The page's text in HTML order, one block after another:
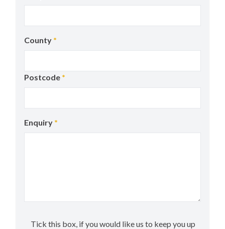
County *
Postcode *
Enquiry *
Tick this box, if you would like us to keep you up